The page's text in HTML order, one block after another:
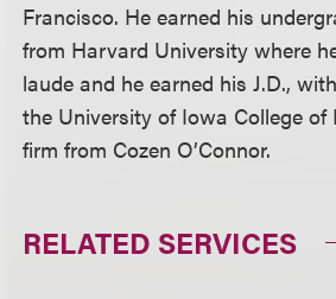
Francisco. He earned his
from Harvard University where
laude and he earned his J.D.,
the University of Iowa College of
firm from Cozen O’Connor.
RELATED SERVICES